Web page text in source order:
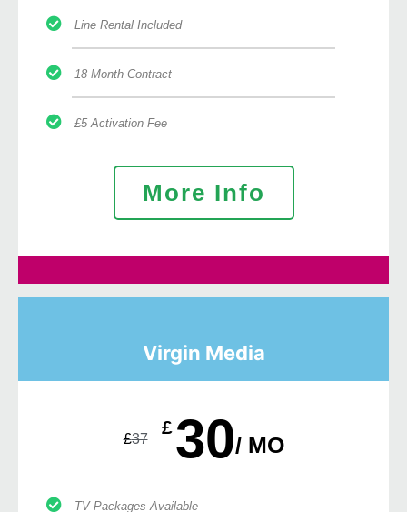
Line Rental Included
18 Month Contract
£5 Activation Fee
More Info
Virgin Media
£37
£30/ MO
TV Packages Available